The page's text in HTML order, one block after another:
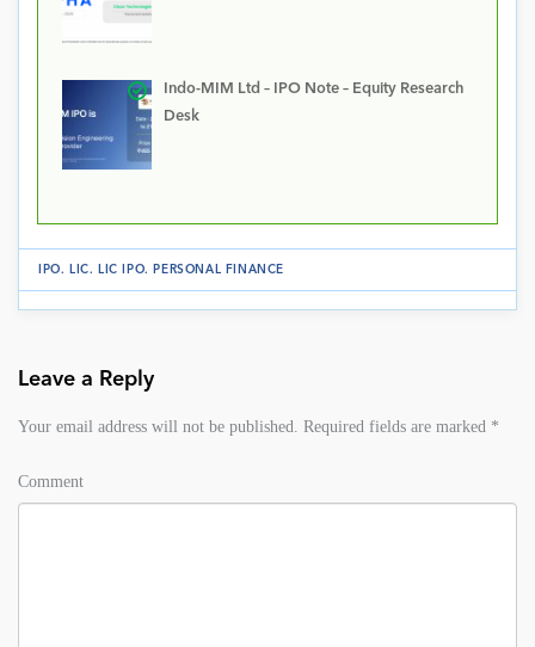
Indo-MIM Ltd – IPO Note – Equity Research
Desk
IPO. LIC. LIC IPO. PERSONAL FINANCE
Leave a Reply
Your email address will not be published. Required fields are marked *
Comment